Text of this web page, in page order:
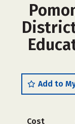
Add to
Cost